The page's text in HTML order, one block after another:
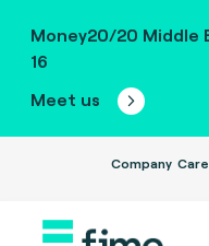
Money20/20 Middle
16
Meet us
Company